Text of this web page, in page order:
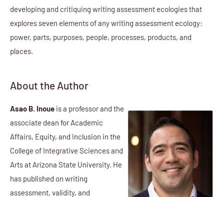
developing and critiquing writing assessment ecologies that
explores seven elements of any writing assessment ecology:
power, parts, purposes, people, processes, products, and
places.
About the Author
Asao B. Inoue is a professor and the
associate dean for Academic
Affairs, Equity, and Inclusion in the
College of Integrative Sciences and
Arts at Arizona State University. He
has published on writing
assessment, validity, and